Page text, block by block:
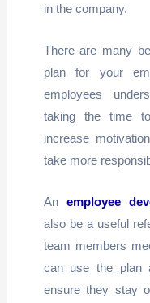
in the company.
There are many
plan for your
employees
taking the time
increase
take more
An employee
also be a useful
team members
can use the plan
ensure they stay